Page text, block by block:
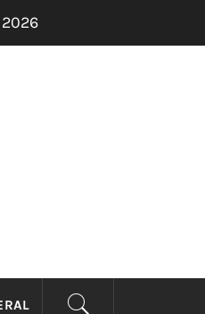
The Financial Benefits Of
2026